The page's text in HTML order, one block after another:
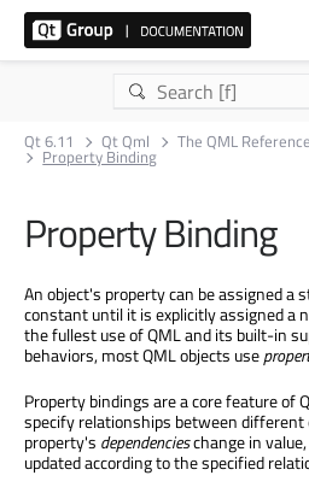
Qt 6.11 Qt Qml The QML Reference
Property Binding
Property Binding
An object's property can be assigned a
constant until it is explicitly assigned a
the fullest use of QML and its built-in
behaviors, most QML objects use
Property bindings are a core feature of
specify relationships between different
property's dependencieschange in
updated according to the specified